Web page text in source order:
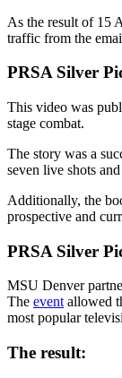
As the result of 15
traffic from the
PRSA Silver
This video was
stage combat.
The story was a
seven live shots
Additionally, the
prospective and
PRSA Silver
MSU Denver
The event allowed
most popular
The result: